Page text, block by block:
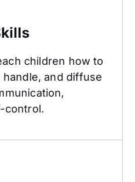
children how to
and diffuse
control.